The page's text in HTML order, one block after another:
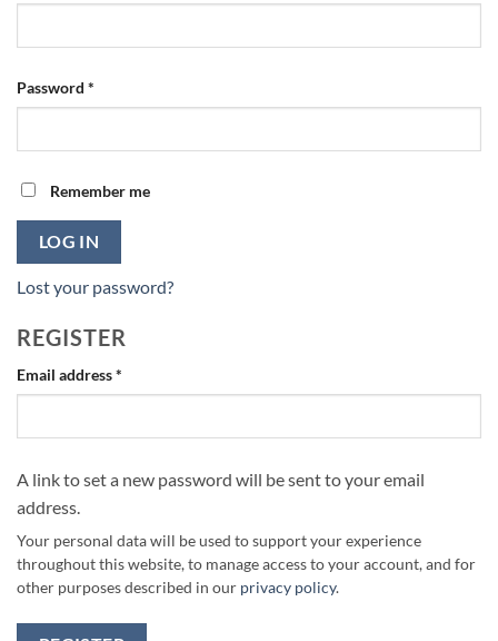
Password *
Remember me
LOG IN
Lost your password?
REGISTER
Email address*
A link to set a new password will be sent to your email
address.
Your personal data will be used to support your experience
throughout this website, to manage access to your account, and for
other purposes described in our privacy policy.